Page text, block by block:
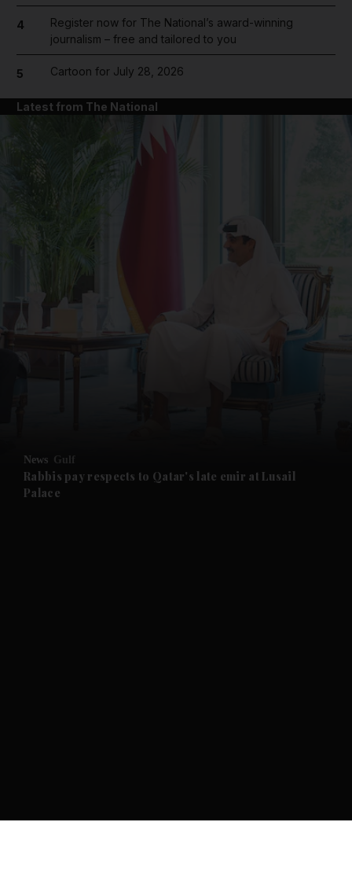
4
Register now for The National’s award-winning
journalism – free and tailored to you
5 Cartoon for July 28, 2026
Latest from The National
News Gulf
Rabbis pay respects to Qatar's late emir at Lusail
Palace